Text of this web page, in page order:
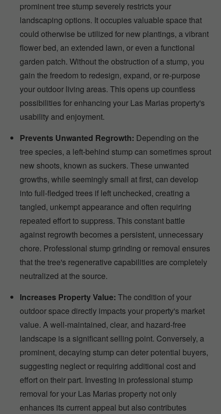
prominent tree stump severely restricts your
landscaping options. It occupies valuable space that
could otherwise be utilized for new plantings, a vibrant
flower bed, an extended lawn, or even a functional
garden patch. Without the obstruction of a stump, you
gain the freedom to redesign, expand, or re-purpose
your outdoor living areas. This opens up countless
possibilities for enhancing your Las Marias property's
usability and enjoyment.
Prevents Unwanted Regrowth: Depending on the
tree species, a left-behind stump can sometimes sprout
new shoots, known as suckers. These unwanted
growths, while seemingly small at first, can develop
into full-fledged trees if left unchecked, creating a
tangled, unkempt appearance and often requiring
repeated effort to suppress. This constant battle
against regrowth becomes a persistent, unnecessary
chore. Professional stump grinding or removal ensures
that the tree's regenerative capabilities are completely
neutralized at the source.
Increases Property Value: The condition of your
outdoor space directly impacts your property's market
value. A well-maintained, clear, and hazard-free
landscape is a significant selling point. Conversely, a
prominent, decaying stump can deter potential buyers,
suggesting neglect or requiring additional cost and
effort on their part. Investing in professional stump
removal for your Las Marias property not only
enhances its current appeal but also contributes